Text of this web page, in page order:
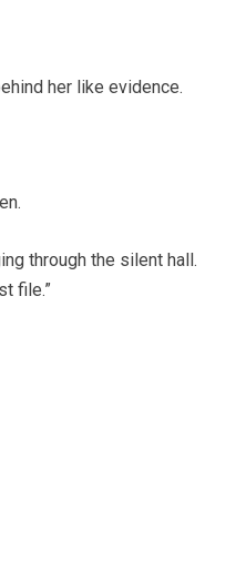
her like evidence.
through the silent hall.
file.”